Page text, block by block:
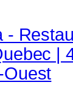
-
|
Ouest